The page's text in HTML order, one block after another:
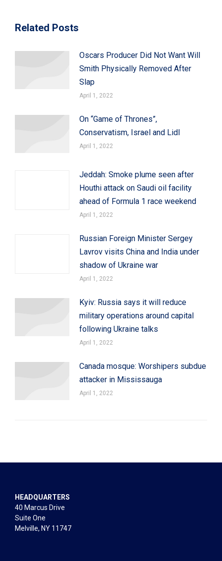
Related Posts
Oscars Producer Did Not Want Will
Smith Physically Removed After
Slap
April 1, 2022
On “Game of Thrones”,
Conservatism, Israel and Lidl
April 1, 2022
Jeddah: Smoke plume seen after
Houthi attack on Saudi oil facility
ahead of Formula 1 race weekend
April 1, 2022
Russian Foreign Minister Sergey
Lavrov visits China and India under
shadow of Ukraine war
April 1, 2022
Kyiv: Russia says it will reduce
military operations around capital
following Ukraine talks
April 1, 2022
Canada mosque: Worshipers subdue
attacker in Mississauga
April 1, 2022
HEADQUARTERS
40 Marcus Drive
Suite One
Melville, NY 11747